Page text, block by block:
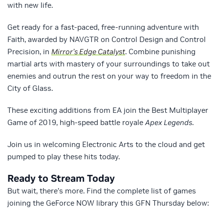
with new life.
Get ready for a fast-paced, free-running adventure with
Faith, awarded by NAVGTR on Control Design and Control
Precision, in Mirror’s Edge Catalyst. Combine punishing
martial arts with mastery of your surroundings to take out
enemies and outrun the rest on your way to freedom in the
City of Glass.
These exciting additions from EA join the Best Multiplayer
Game of 2019, high-speed battle royaleApex Legends.
Join us in welcoming Electronic Arts to the cloud and get
pumped to play these hits today.
Ready to Stream Today
But wait, there’s more. Find the complete list of games
joining the GeForce NOW library this GFN Thursday below: